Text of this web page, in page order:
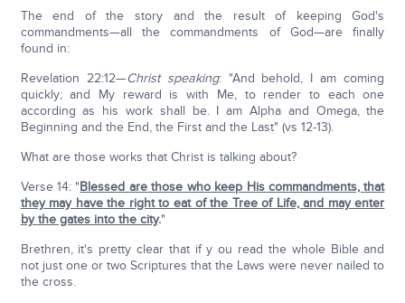
The end of the story and the result of keeping God's
commandments—all the commandments of God—are finally
found in:
Revelation 22:12—Christ speaking: "And behold, I am coming
quickly; and My reward is with Me, to render to each one
according as his work shall be. I am Alpha and Omega, the
Beginning and the End, the First and the Last" (vs 12-13).
What are those works that Christ is talking about?
Verse 14: "Blessed are those who keep His commandments, that
they may have the right to eat of the Tree of Life, and may enter
by the gates into the city."
Brethren, it's pretty clear that if y ou read the whole Bible and
not just one or two Scriptures that the Laws were never nailed to
the cross.